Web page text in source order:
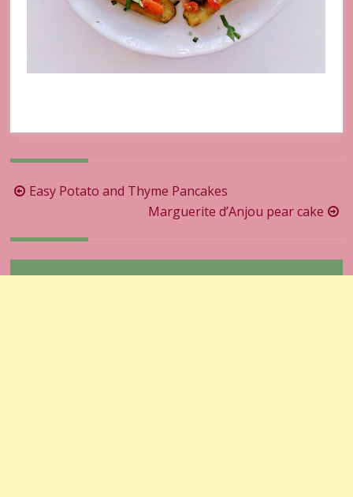
PostEasy Potato and Thyme Pancakes
Marguerite d’Anjou pear cake